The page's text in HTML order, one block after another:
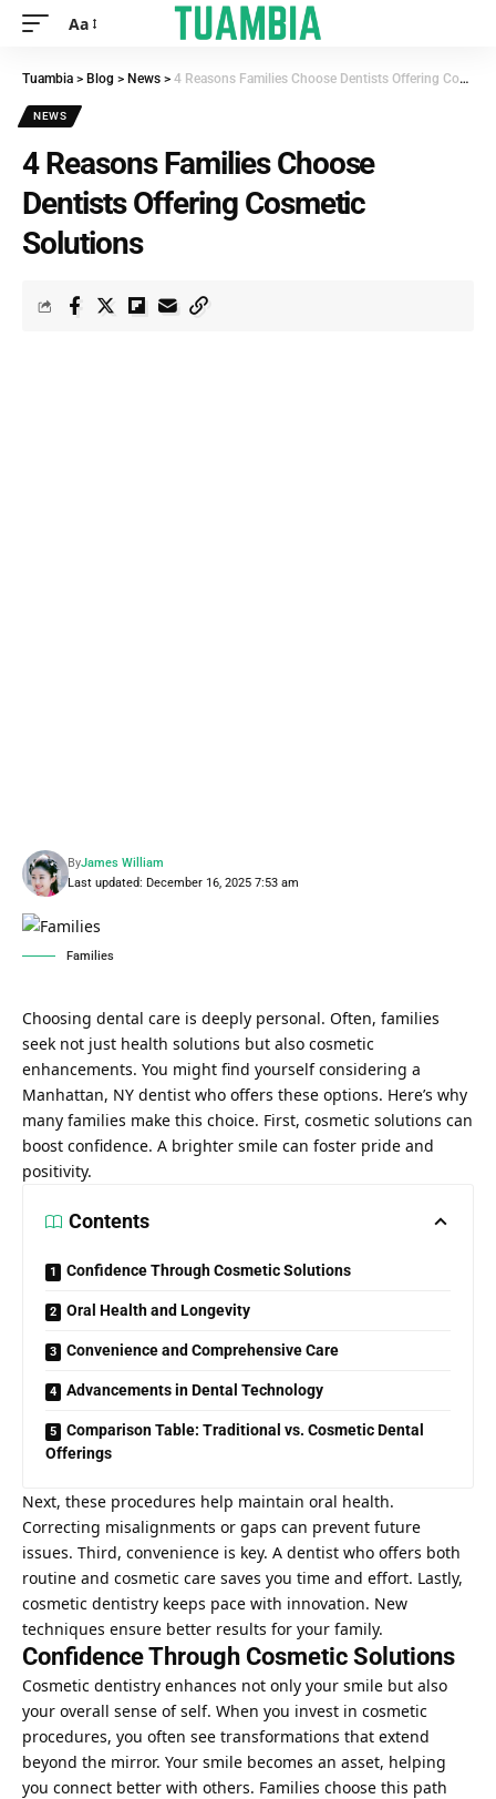
Aa
Tuambia > Blog > News > 4 Reasons Families Choose Dentists Offering Cosmetic Solutions
NEWS
4 Reasons Families Choose
Dentists Offering Cosmetic
Solutions
Last updated: December 16, 2025 7:53 am
ByJames William
Families
Choosing dental care is deeply personal. Often, families
seek not just health solutions but also cosmetic
enhancements. You might find yourself considering a
Manhattan, NY dentist who offers these options. Here’s why
many families make this choice. First, cosmetic solutions can
boost confidence. A brighter smile can foster pride and
positivity.
Contents
Confidence Through Cosmetic Solutions
Oral Health and Longevity
Convenience and Comprehensive Care
Advancements in Dental Technology
Comparison Table: Traditional vs. Cosmetic Dental
Offerings
Next, these procedures help maintain oral health.
Correcting misalignments or gaps can prevent future
issues. Third, convenience is key. A dentist who offers both
routine and cosmetic care saves you time and effort. Lastly,
cosmetic dentistry keeps pace with innovation. New
techniques ensure better results for your family.
Confidence Through Cosmetic Solutions
Cosmetic dentistry enhances not only your smile but also
your overall sense of self. When you invest in cosmetic
procedures, you often see transformations that extend
beyond the mirror. Your smile becomes an asset, helping
you connect better with others. Families choose this path